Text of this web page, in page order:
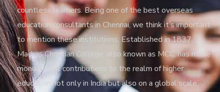
countless learners. Being one of the best overseas
education consultants in Chennai, we think it’s important
to mention these institutions. Established in 1837,
Madras Christian College, also known as MCC, has made
monumental contributions to the realm of higher
education not only in India but also on a global scale.